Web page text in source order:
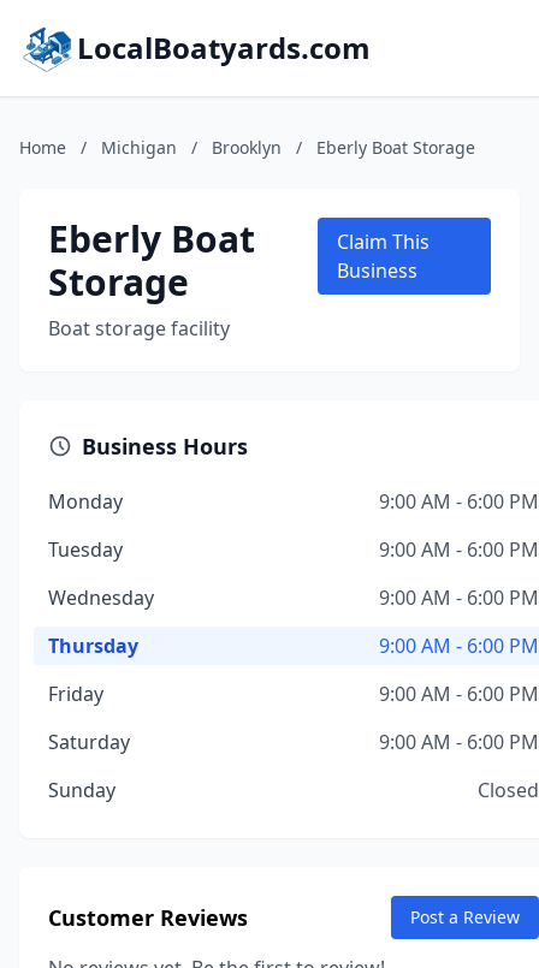
LocalBoatyards.com
Home / Michigan / Brooklyn / Eberly Boat Storage
Eberly Boat
Storage
Boat storage facility
Claim This
Business
Business Hours
Monday
9:00 AM - 6:00 PM
Tuesday
9:00 AM - 6:00 PM
Wednesday
9:00 AM - 6:00 PM
Thursday
9:00 AM - 6:00 PM
Friday
9:00 AM - 6:00 PM
Saturday
9:00 AM - 6:00 PM
Sunday
Closed
Customer Reviews Post a Review